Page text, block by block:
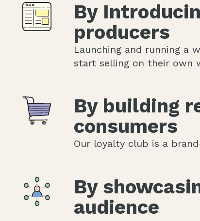
By
producers
Launching and running a
start selling on their own
By building
consumers
Our loyalty club is a
By
audience